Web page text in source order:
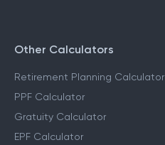
Other Calculators
Retirement Planning Calculator
PPF Calculator
Gratuity Calculator
EPF Calculator